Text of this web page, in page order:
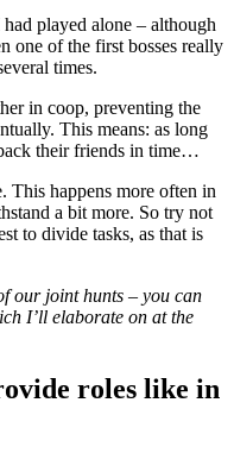
played alone – although
one of the first bosses really
times.
in coop, preventing the
This means: as long
their friends in time…
This happens more often in
a bit more. So try not
to divide tasks, as that is
our joint hunts – you can
I’ll elaborate on at the
roles like in